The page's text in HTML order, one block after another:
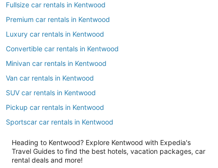
Fullsize car rentals in Kentwood
Premium car rentals in Kentwood
Luxury car rentals in Kentwood
Convertible car rentals in Kentwood
Minivan car rentals in Kentwood
Van car rentals in Kentwood
SUV car rentals in Kentwood
Pickup car rentals in Kentwood
Sportscar car rentals in Kentwood
Heading to Kentwood? Explore Kentwood with Expedia's
Travel Guides to find the best hotels, vacation packages, car
rental deals and more!